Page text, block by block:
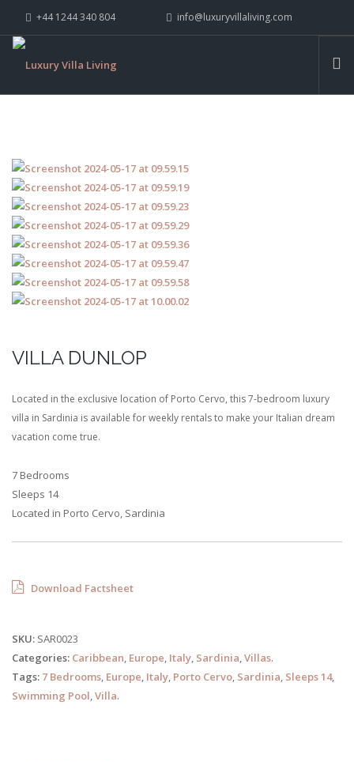
+44 1244 340 804 info@luxuryvillaliving.com
WHY LVL
YACHTS
PRIVATE ISLANDS
INSPIRE ME
CONTACT US
SEARCH SITE
VILLA DUNLOP
Located in the exclusive location of Porto Cervo, this 7-bedroom luxury
villa in Sardinia is available for weekly rentals to make your Italian dream
vacation come true.
7 Bedrooms
Sleeps 14
Located in Porto Cervo, Sardinia
Download Factsheet
SKU: SAR0023
Categories: Caribbean, Europe, Italy, Sardinia,Villas.
Tags: 7 Bedrooms, Europe, Italy, Porto Cervo, Sardinia, Sleeps 14,
Swimming Pool,Villa.